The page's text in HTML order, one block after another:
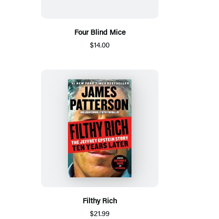
Four Blind Mice
$14.00
Filthy Rich
$21.99